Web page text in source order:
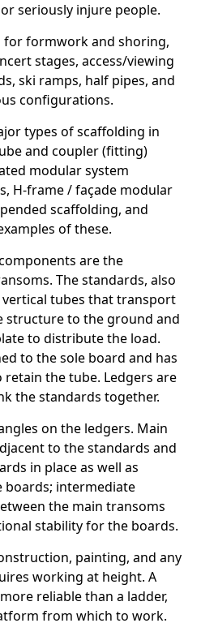
seriously injure people.
for formwork and shoring,
stages, access/viewing
ski ramps, half pipes, and
configurations.
types of scaffolding in
and coupler (fitting)
modular system
H-frame / façade modular
scaffolding, and
of these.
are the
The standards, also
tubes that transport
structure to the ground and
to distribute the load.
to the sole board and has
the tube. Ledgers are
the standards together.
on the ledgers. Main
to the standards and
in place as well as
intermediate
the main transoms
stability for the boards.
painting, and any
working at height. A
reliable than a ladder,
from which to work.